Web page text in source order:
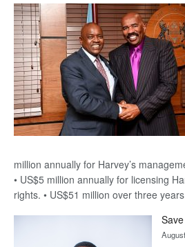
million annually for Harvey’s
• US$5 million annually for licensing
rights. • US$51 million over three